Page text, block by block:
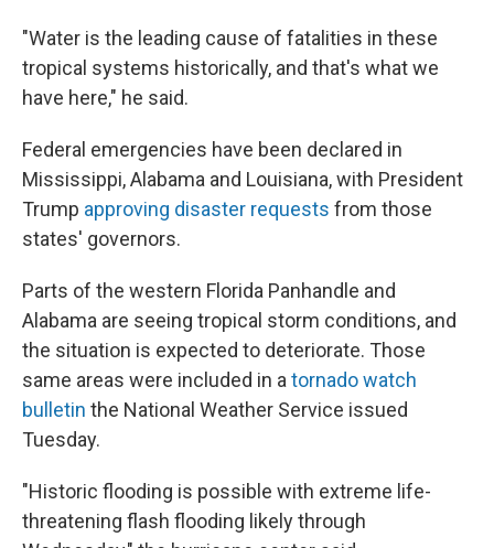
"Water is the leading cause of fatalities in these
tropical systems historically, and that's what we
have here," he said.
Federal emergencies have been declared in
Mississippi, Alabama and Louisiana, with President
Trump approving disaster requests from those
states' governors.
Parts of the western Florida Panhandle and
Alabama are seeing tropical storm conditions, and
the situation is expected to deteriorate. Those
same areas were included in a tornado watch
bulletin the National Weather Service issued
Tuesday.
"Historic flooding is possible with extreme life-
threatening flash flooding likely through